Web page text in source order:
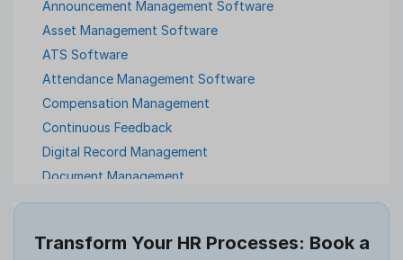
Announcement Management Software
Asset Management Software
ATS Software
Attendance Management Software
Compensation Management
Continuous Feedback
Digital Record Management
Document Management
Employee Offboarding
Expense Management Software
Transform Your HR Processes: Book a